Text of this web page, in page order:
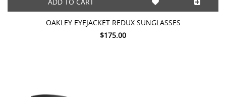
ADD TO CART
OAKLEY EYEJACKET REDUX SUNGLASSES
$175.00